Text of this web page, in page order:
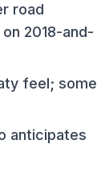
road
2018-and-
feel; some
anticipates